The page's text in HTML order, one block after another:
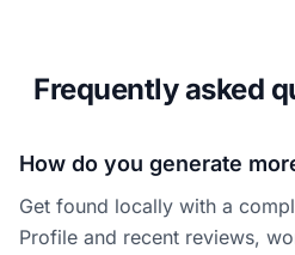
Frequently asked
How do you generate
Get found locally with a
Profile and recent reviews,